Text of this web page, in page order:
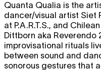
Quanta Qualia is the
dancer/visual artist Siet
at P.A.R.T.S., and
Dittborn aka Reverendo
improvisational rituals
between sound and
sonorous gestures that